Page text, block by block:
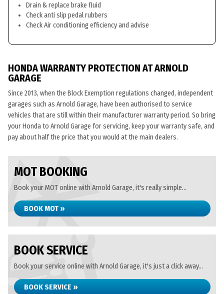
Drain & replace brake fluid
Check anti slip pedal rubbers
Check Air conditioning efficiency and advise
HONDA WARRANTY PROTECTION AT ARNOLD
GARAGE
Since 2013, when the Block Exemption regulations changed, independent
garages such as Arnold Garage, have been authorised to service
vehicles that are still within their manufacturer warranty period. So bring
your Honda to Arnold Garage for servicing, keep your warranty safe, and
pay about half the price that you would at the main dealers.
MOT BOOKING
Book your MOT online with Arnold Garage, it's really simple...
BOOK MOT »
BOOK SERVICE
Book your service online with Arnold Garage, it's just a click away...
BOOK SERVICE »